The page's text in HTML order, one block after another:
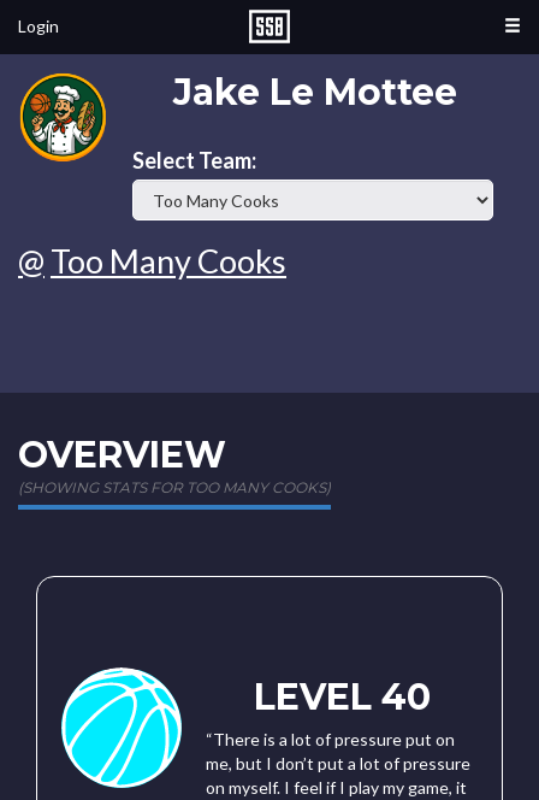
Login
Jake Le Mottee
Select Team:
@ Too Many Cooks
OVERVIEW
(SHOWING STATS FOR TOO MANY COOKS)
LEVEL 40
“There is a lot of pressure put on
me, but I don’t put a lot of pressure
on myself. I feel if I play my game, it